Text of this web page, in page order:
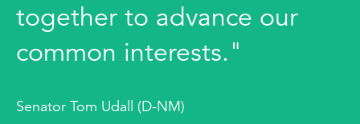
together to advance our
common interests."
Senator Tom Udall (D-NM)